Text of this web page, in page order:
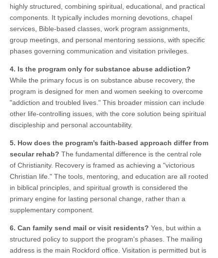
highly structured, combining spiritual, educational, and practical
components. It typically includes morning devotions, chapel
services, Bible-based classes, work program assignments,
group meetings, and personal mentoring sessions, with specific
phases governing communication and visitation privileges.
4. Is the program only for substance abuse addiction?
While the primary focus is on substance abuse recovery, the
program is designed for men and women seeking to overcome
"addiction and troubled lives." This broader mission can include
other life-controlling issues, with the core solution being spiritual
discipleship and personal accountability.
5. How does the program’s faith-based approach differ from
secular rehab? The fundamental difference is the central role
of Christianity. Recovery is framed as achieving a "victorious
Christian life." The tools, mentoring, and education are all rooted
in biblical principles, and spiritual growth is considered the
primary engine for lasting personal change, rather than a
supplementary component.
6. Can family send mail or visit residents? Yes, but within a
structured policy to support the program's phases. The mailing
address is the main Rockford office. Visitation is permitted but is